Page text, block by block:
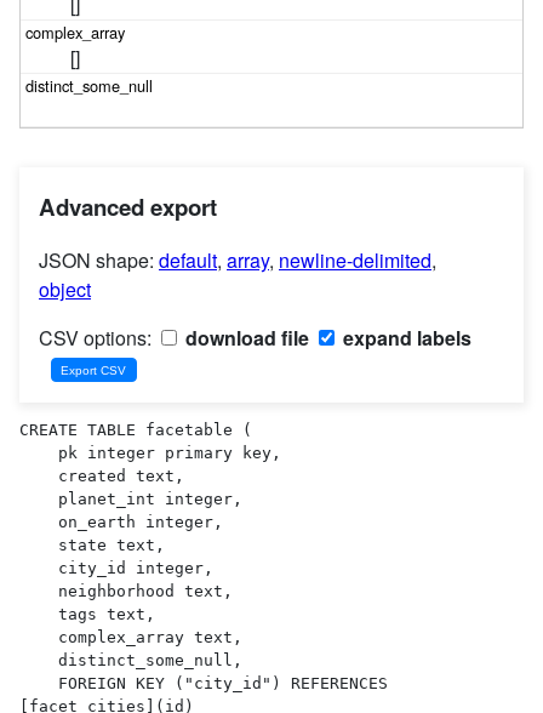
[]
Advanced export
JSON shape: default, array, newline-delimited,
object
CSV options:
download file expand labels
CREATE TABLE facetable (
[facet_cities](id)